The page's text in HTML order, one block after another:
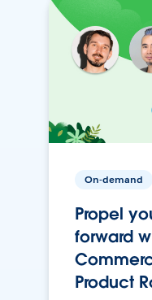
On-demand
Propel
forward
Product